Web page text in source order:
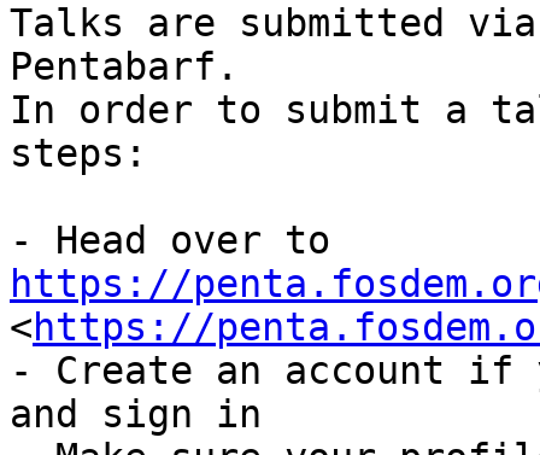
Talks are submitted via
Pentabarf.
In order to submit a
steps:
https://
<https://
- Create an account if
and sign in